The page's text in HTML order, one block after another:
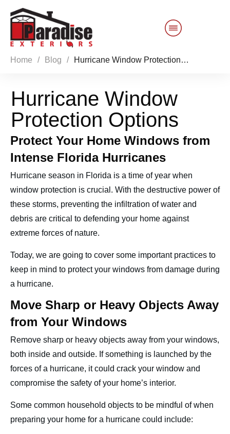
Sales 844-749-2121
Products
Services
About Us
Reviews Blog
Home / Blog / Hurricane Window Protection Options
Hurricane Window
Protection Options
Protect Your Home Windows from
Intense Florida Hurricanes
Hurricane season in Florida is a time of year when
window protection is crucial. With the destructive power of
these storms, preventing the infiltration of water and
debris are critical to defending your home against
extreme forces of nature.
Today, we are going to cover some important practices to
keep in mind to protect your windows from damage during
a hurricane.
Move Sharp or Heavy Objects Away
from Your Windows
Remove sharp or heavy objects away from your windows,
both inside and outside. If something is launched by the
forces of a hurricane, it could crack your window and
compromise the safety of your home’s interior.
Some common household objects to be mindful of when
preparing your home for a hurricane could include: